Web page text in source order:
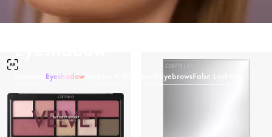
Eyeshadow EyebrowsFalse Lashes